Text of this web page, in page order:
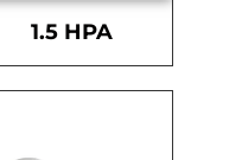
1.5 HPA